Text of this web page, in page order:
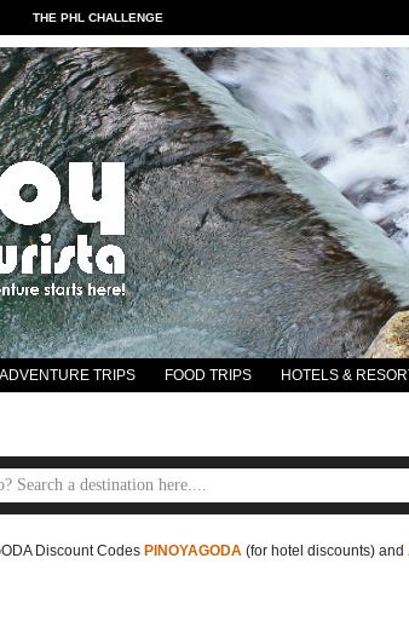
THE PHL CHALLENGE
ADVENTURE TRIPS FOOD TRIPS HOTELS &
Discount Codes PINOYAGODA(for hotel discounts) and